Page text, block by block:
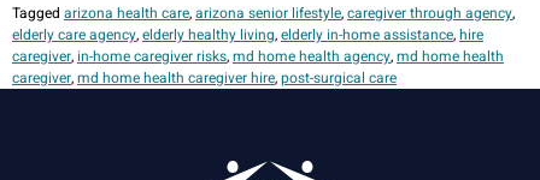
Tagged arizona health care,arizona senior lifestyle,caregiver through agency,
elderly care agency,elderly healthy living,elderly in-home assistance,hire
caregiver, in-home caregiver risks,md home health agency,md home health
caregiver,md home health caregiver hire,post-surgical care